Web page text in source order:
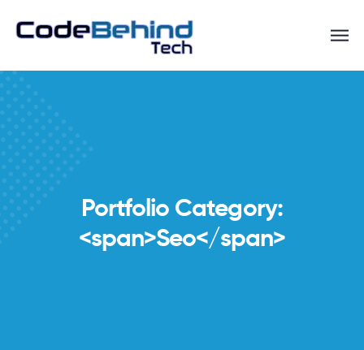
Portfolio Category:
<span>Seo</span>